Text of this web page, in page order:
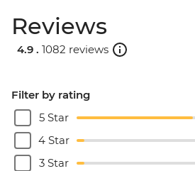
Reviews
4.9 . 1082 reviews
Filter by rating
5 Star
4 Star
3 Star